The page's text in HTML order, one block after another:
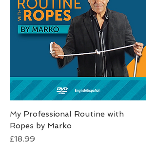
My Professional Routine with
Ropes by Marko
Price
£18.99